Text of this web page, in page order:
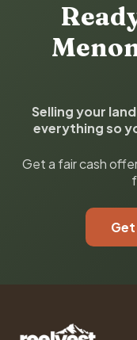
Selling your
everything so
Get a fair cash